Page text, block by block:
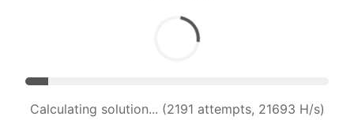
Calculating solution... (3678 attempts, 18208 H/s)